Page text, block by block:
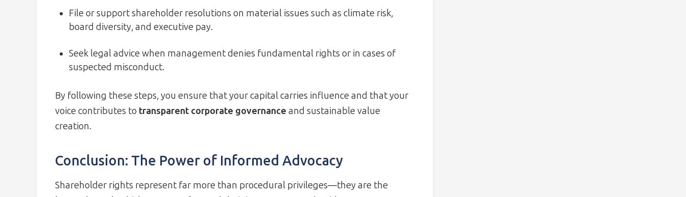
File or support shareholder resolutions on material issues such as climate risk,
board diversity, and executive pay.
Seek legal advice when management denies fundamental rights or in cases of
suspected misconduct.
By following these steps, you ensure that your capital carries influence and that your
voice contributes to transparent corporate governance and sustainable value
creation.
Conclusion: The Power of Informed Advocacy
Shareholder rights represent far more than procedural privileges—they are the